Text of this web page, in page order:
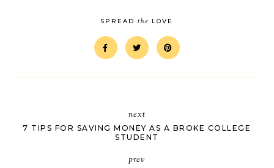
SPREADthe LOVE
next
7 TIPS FOR SAVING MONEY AS A BROKE COLLEGE
STUDENT
prev